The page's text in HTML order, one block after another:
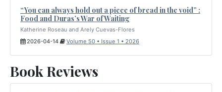
“You can always hold out a piece of bread in the void” :
Food and Duras’s War of Waiting
Katherine Roseau and Arely Cuevas-Flores
2026-04-14
Volume 50 • Issue 1 • 2026
Book Reviews